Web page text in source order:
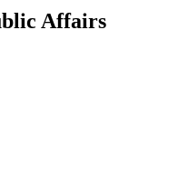
Affairs